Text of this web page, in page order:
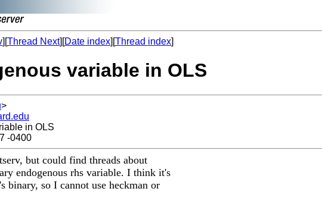
][Thread Next][Date index][Thread index]
variable in OLS
>
in OLS
-0400
but could find threads about
endogenous rhs variable. I think it's
binary, so I cannot use heckman or